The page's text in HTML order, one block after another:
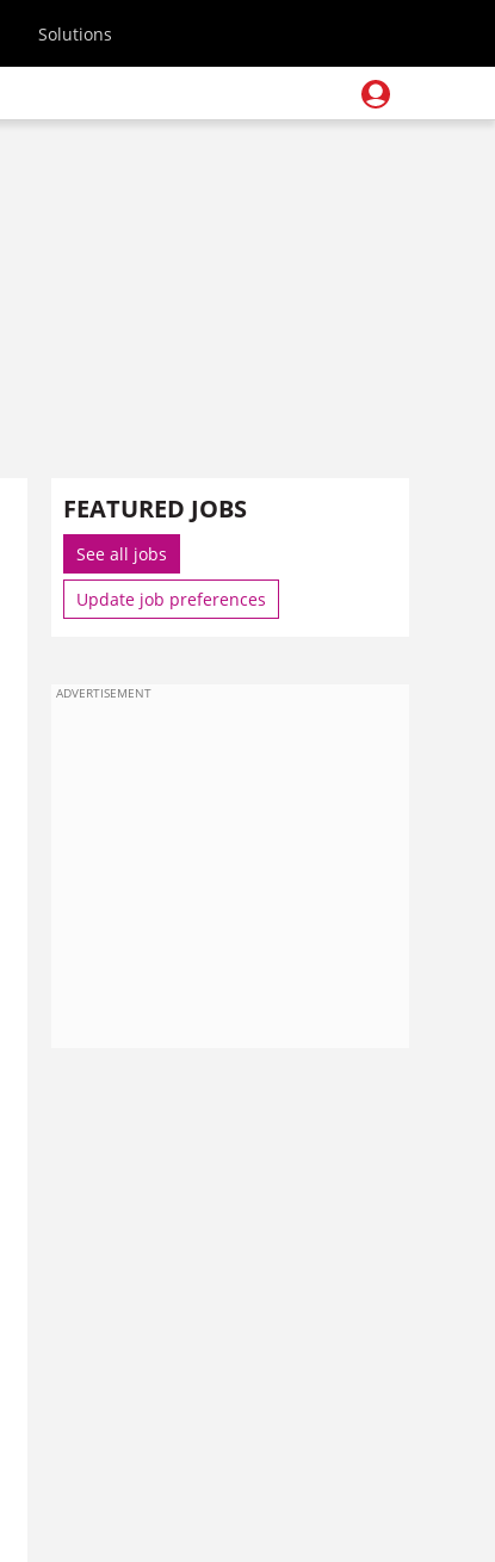
Solutions
FEATURED JOBS
See all jobs
Update job preferences
ADVERTISEMENT